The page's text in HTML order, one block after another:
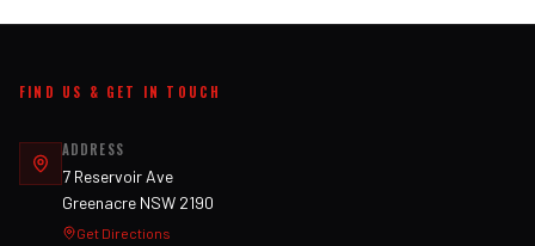
FIND US & GET IN TOUCH
ADDRESS
7 Reservoir Ave
Greenacre NSW 2190
Get Directions